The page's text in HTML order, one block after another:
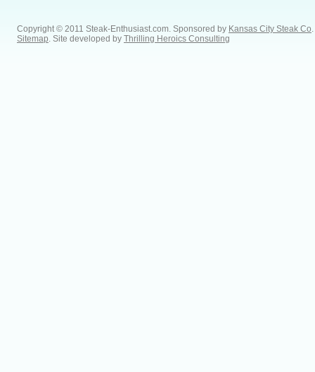
Copyright © 2011 Steak-Enthusiast.com. Sponsored by Kansas City Steak Co
Sitemap . Site developed by Thrilling Heroics Consulting